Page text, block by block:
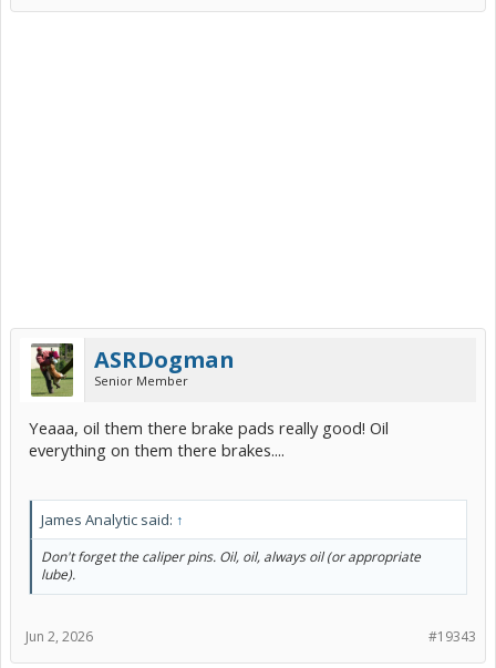
ASRDogman
Senior Member
Yeaaa, oil them there brake pads really good! Oil
everything on them there brakes....
James Analytic said: ↑
Don't forget the caliper pins. Oil, oil, always oil (or appropriate
lube).
#19343
Jun 2, 2026